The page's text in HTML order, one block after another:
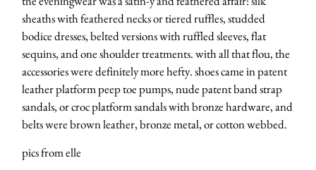
sheaths with feathered necks or tiered ruffles, studded
bodice dresses, belted versions with ruffled sleeves, flat
sequins, and one shoulder treatments. with all that flou, the
accessories were definitely more hefty. shoes came in patent
leather platform peep toe pumps, nude patent band strap
sandals, or croc platform sandals with bronze hardware, and
belts were brown leather, bronze metal, or cotton webbed.
pics from elle